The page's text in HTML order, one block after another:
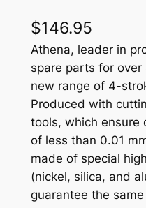
$146.95
Athena, leader in
spare parts for
new range of 4-
Produced with
tools, which ensure
of less than 0.01
made of special
(nickel, silica, and
guarantee the